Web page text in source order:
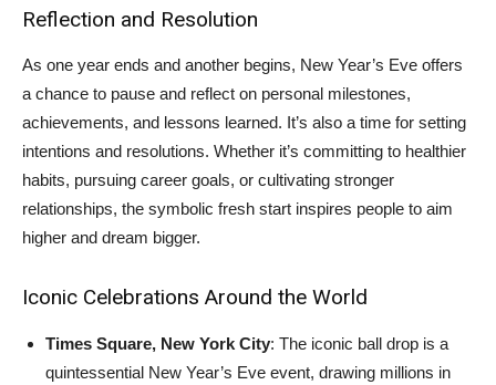
Reflection and Resolution
As one year ends and another begins, New Year’s Eve offers
a chance to pause and reflect on personal milestones,
achievements, and lessons learned. It’s also a time for setting
intentions and resolutions. Whether it’s committing to healthier
habits, pursuing career goals, or cultivating stronger
relationships, the symbolic fresh start inspires people to aim
higher and dream bigger.
Iconic Celebrations Around the World
Times Square, New York City: The iconic ball drop is a
quintessential New Year’s Eve event, drawing millions in